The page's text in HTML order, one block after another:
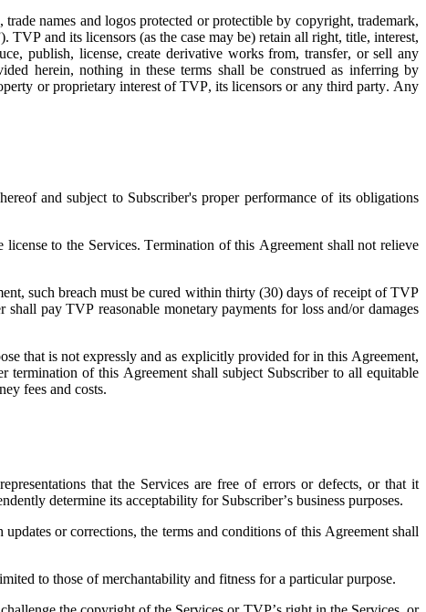
names and logos protected or protectible by copyright, trademark,
TVP and its licensors (as the case may be) retain all right, title, interest,
publish, license, create derivative works from, transfer, or sell any
herein, nothing in these terms shall be construed as inferring by
or proprietary interest of TVP, its licensors or any third party. Any
and subject to Subscriber's proper performance of its obligations
to the Services. Termination of this Agreement shall not relieve
such breach must be cured within thirty (30) days of receipt of TVP
pay TVP reasonable monetary payments for loss and/or damages
that is not expressly and as explicitly provided for in this Agreement,
termination of this Agreement shall subject Subscriber to all equitable
fees and costs.
that the Services are free of errors or defects, or that it
determine its acceptability for Subscriber’s business purposes.
or corrections, the terms and conditions of this Agreement shall
to those of merchantability and fitness for a particular purpose.